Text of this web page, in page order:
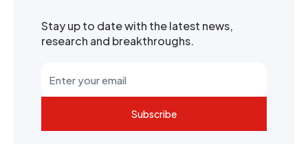
Stay up to date with the latest news,
research and breakthroughs.
Subscribe